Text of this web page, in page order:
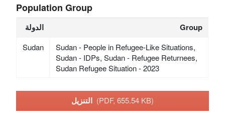
Population Group
الدولة Group
Sudan
Sudan - People in Refugee-Like Situations,
Sudan - IDPs, Sudan - Refugee Returnees,
Sudan Refugee Situation - 2023
(PDF, 655.54 KB)